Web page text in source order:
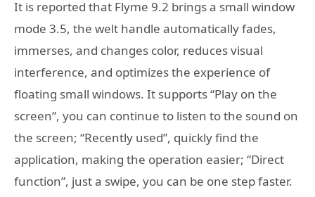
It is reported that Flyme 9.2 brings a small window
mode 3.5, the welt handle automatically fades,
immerses, and changes color, reduces visual
interference, and optimizes the experience of
floating small windows. It supports “Play on the
screen”, you can continue to listen to the sound on
the screen; “Recently used”, quickly find the
application, making the operation easier; “Direct
function”, just a swipe, you can be one step faster.